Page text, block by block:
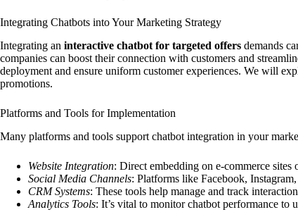
Integrating Chatbots into Your Marketing Strategy
Integrating an interactive chatbot for targeted offers demands
companies can boost their connection with customers and
deployment and ensure uniform customer experiences. We will
promotions.
Platforms and Tools for Implementation
Many platforms and tools support chatbot integration in your
Website Integration: Direct embedding on e-commerce sites
Social Media Channels: Platforms like Facebook,
CRM Systems: These tools help manage and track
Analytics Tools: It’s vital to monitor chatbot performance to